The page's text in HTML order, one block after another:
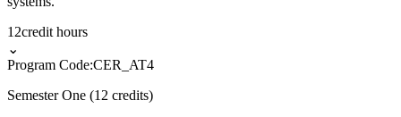
12credit hours
⌄
Program Code:CER_AT4
Semester One (12 credits)